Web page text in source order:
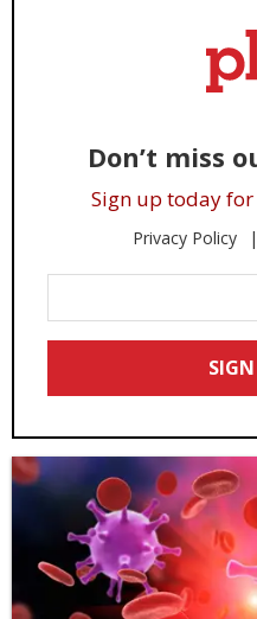
Don’t miss
Sign up today
Privacy Policy
Your
Email